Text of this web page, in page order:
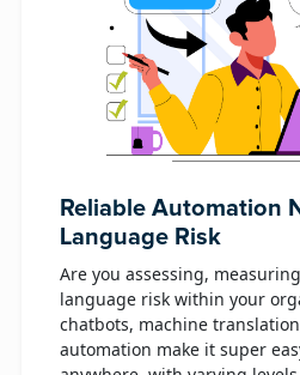
Reliable Automation
Language Risk
Are you assessing,
language risk within your
chatbots, machine
automation make it super